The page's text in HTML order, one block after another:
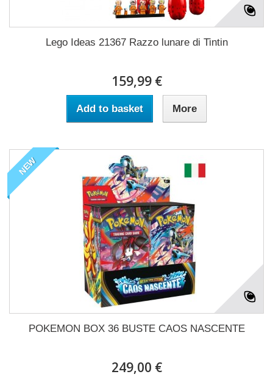
Lego Ideas 21367 Razzo lunare di Tintin
159,99 €
Add to basket More
NEW
POKEMON BOX 36 BUSTE CAOS NASCENTE
249,00 €